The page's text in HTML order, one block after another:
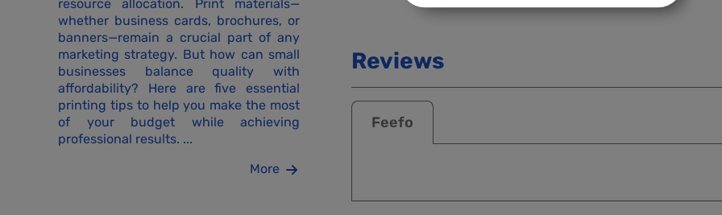
resource allocation. Print materials—
whether business cards, brochures, or
banners—remain a crucial part of any
marketing strategy. But how can small
businesses balance quality with
affordability? Here are five essential
printing tips to help you make the most
of your budget while achieving
professional results. ...
More
Reviews
Feefo